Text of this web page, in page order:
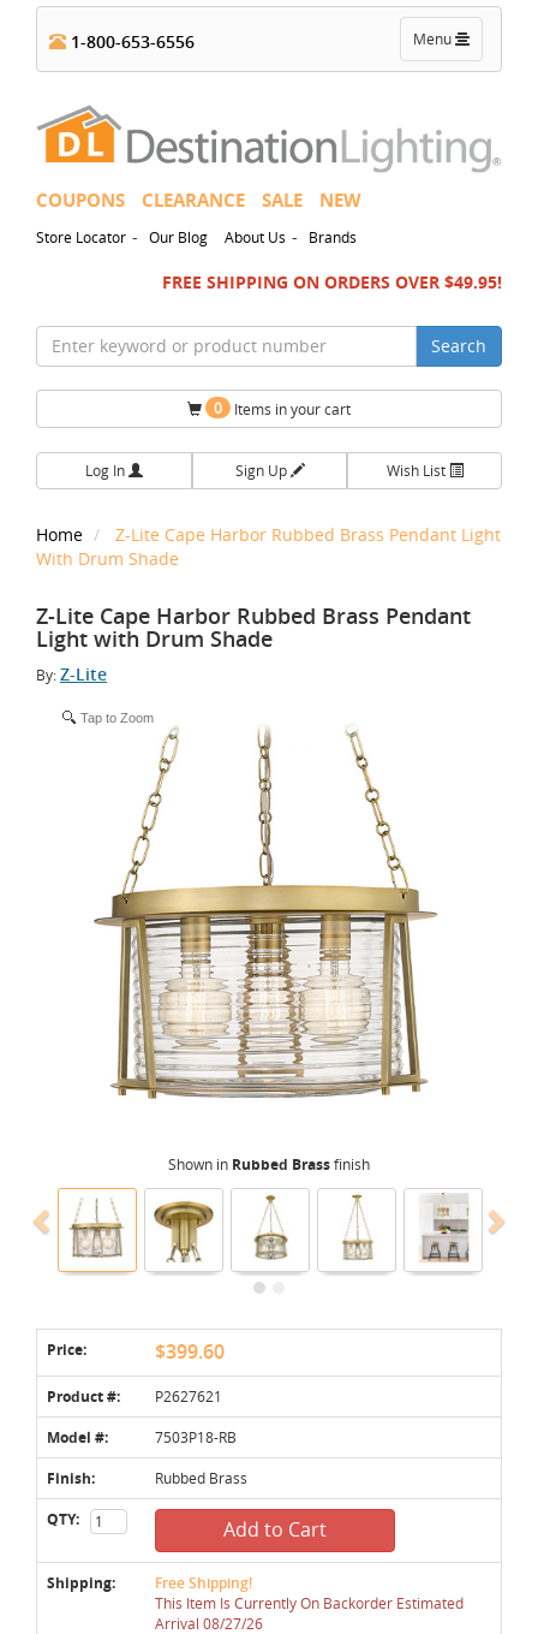
Toggle
navigation
Menu
1-800-653-6556
COUPONS CLEARANCE SALE NEW
Store Locator - Our Blog About Us - Brands
FREE SHIPPING ON ORDERS OVER $49.95!
Search
0 Items in your cart
Log In Sign Up Wish List
Home
Z-Lite Cape Harbor Rubbed Brass Pendant Light
With Drum Shade
Z-Lite Cape Harbor Rubbed Brass Pendant
Light with Drum Shade
By:Z-Lite
Tap to Zoom
Shown in Rubbed Brassfinish
Price: $399.60
Product #: P2627621
Model #: 7503P18-RB
Finish: Rubbed Brass
QTY: Add to Cart
Shipping: Free Shipping!
This Item Is Currently On Backorder Estimated
Arrival 08/27/26